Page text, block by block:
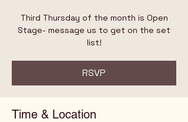
Third Thursday of the month is Open
Stage- message us to get on the set
list!
RSVP
Time & Location